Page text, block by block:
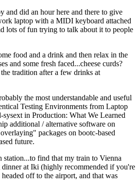
did an hour here and there to give
laptop with a MIDI keyboard attached
lots of fun trying to talk about it to people
food and a drink and then relax in the
and some fresh faced...cheese curds?
tradition after a few drinks at
the most understandable and useful
Testing Environments from Laptop
in Production: What We Learned
additional / alternative software on
packages on bootc-based
future.
find that my train to Vienna
at Iki (highly recommended if you're
off to the airport, and that was